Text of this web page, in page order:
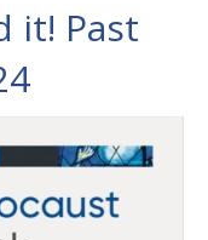
it! Past